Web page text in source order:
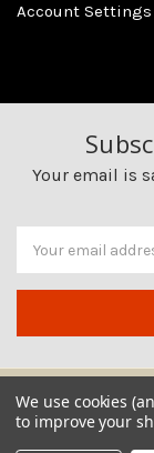
Account Settings
Your email is
Newsletter
Email
Address
We use cookies
to improve your